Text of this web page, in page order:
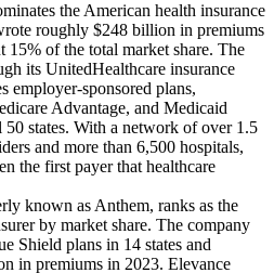
the American health insurance
roughly $248 billion in premiums
15% of the total market share. The
its UnitedHealthcare insurance
employer-sponsored plans,
Advantage, and Medicaid
50 states. With a network of over 1.5
and more than 6,500 hospitals,
the first payer that healthcare
known as Anthem, ranks as the
by market share. The company
Shield plans in 14 states and
in premiums in 2023. Elevance